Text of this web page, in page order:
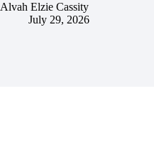
Alvah Elzie Cassity
July 29, 2026